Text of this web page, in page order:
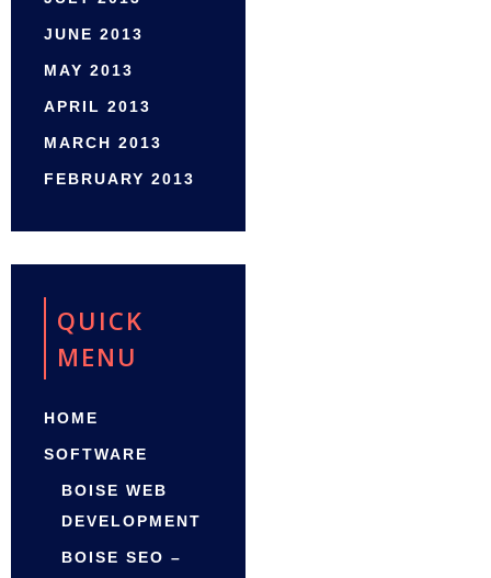
JUNE 2013
MAY 2013
APRIL 2013
MARCH 2013
FEBRUARY 2013
QUICK
MENU
HOME
SOFTWARE
BOISE WEB
DEVELOPMENT
BOISE SEO –